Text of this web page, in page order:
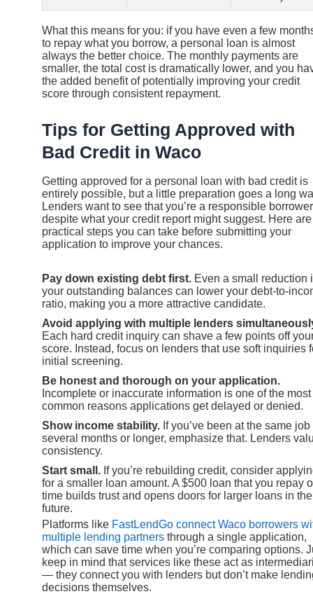
What this means for you: if you have even a few
to repay what you borrow, a personal loan is almost
always the better choice. The monthly payments are
smaller, the total cost is dramatically lower, and you
the added benefit of potentially improving your credit
score through consistent repayment.
Tips for Getting Approved with
Bad Credit in Waco
Getting approved for a personal loan with bad credit is
entirely possible, but a little preparation goes a long
Lenders want to see that you’re a responsible borrower
despite what your credit report might suggest. Here are
practical steps you can take before submitting your
application to improve your chances.
Pay down existing debt first. Even a small reduction
your outstanding balances can lower your debt-to-
ratio, making you a more attractive candidate.
Avoid applying with multiple lenders
Each hard credit inquiry can shave a few points off
score. Instead, focus on lenders that use soft inquiries
initial screening.
Be honest and thorough on your application.
Incomplete or inaccurate information is one of the most
common reasons applications get delayed or denied.
Show income stability. If you’ve been at the same job
several months or longer, emphasize that. Lenders
consistency.
Start small. If you’re rebuilding credit, consider
for a smaller loan amount. A $500 loan that you repay
time builds trust and opens doors for larger loans in the
future.
Platforms like FastLendGo connect Waco borrowers
multiple lending partners through a single application,
which can save time when you’re comparing options.
keep in mind that services like these act as
— they connect you with lenders but don’t make
decisions themselves.